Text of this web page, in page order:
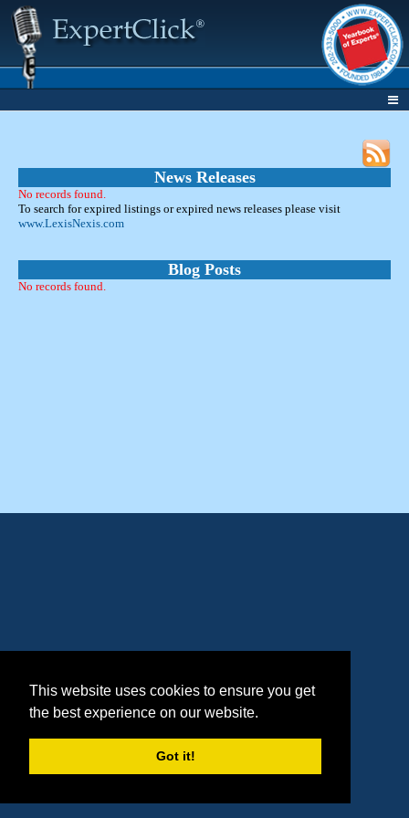
This website uses cookies to ensure you get
the best experience on our website.
Got it!
News Releases
No records found.
To search for expired listings or expired news releases please visit
www.LexisNexis.com
Blog Posts
No records found.